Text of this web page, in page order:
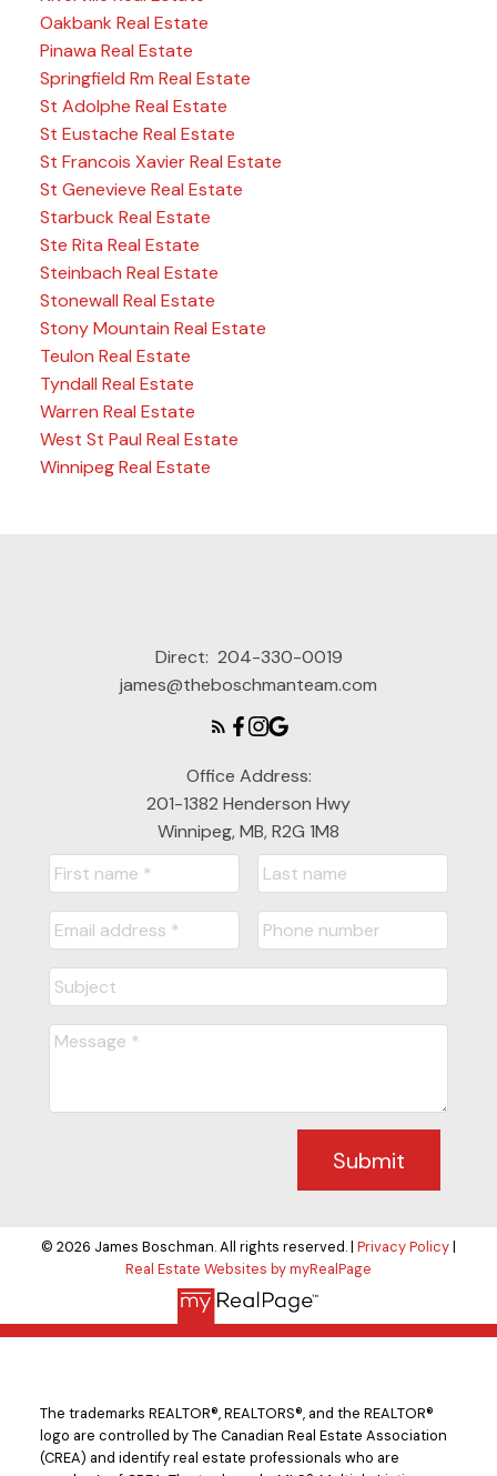
Oakbank Real Estate
Pinawa Real Estate
Springfield Rm Real Estate
St Adolphe Real Estate
St Eustache Real Estate
St Francois Xavier Real Estate
St Genevieve Real Estate
Starbuck Real Estate
Ste Rita Real Estate
Steinbach Real Estate
Stonewall Real Estate
Stony Mountain Real Estate
Teulon Real Estate
Tyndall Real Estate
Warren Real Estate
West St Paul Real Estate
Winnipeg Real Estate
Direct: 204-330-0019
james@theboschmanteam.com
Office Address:
201-1382 Henderson Hwy
Winnipeg, MB, R2G 1M8
Submit
© 2026 James Boschman. All rights reserved. | Privacy Policy|
Real Estate Websites by myRealPage
The trademarks REALTOR®, REALTORS®, and the REALTOR®
logo are controlled by The Canadian Real Estate Association
(CREA) and identify real estate professionals who are